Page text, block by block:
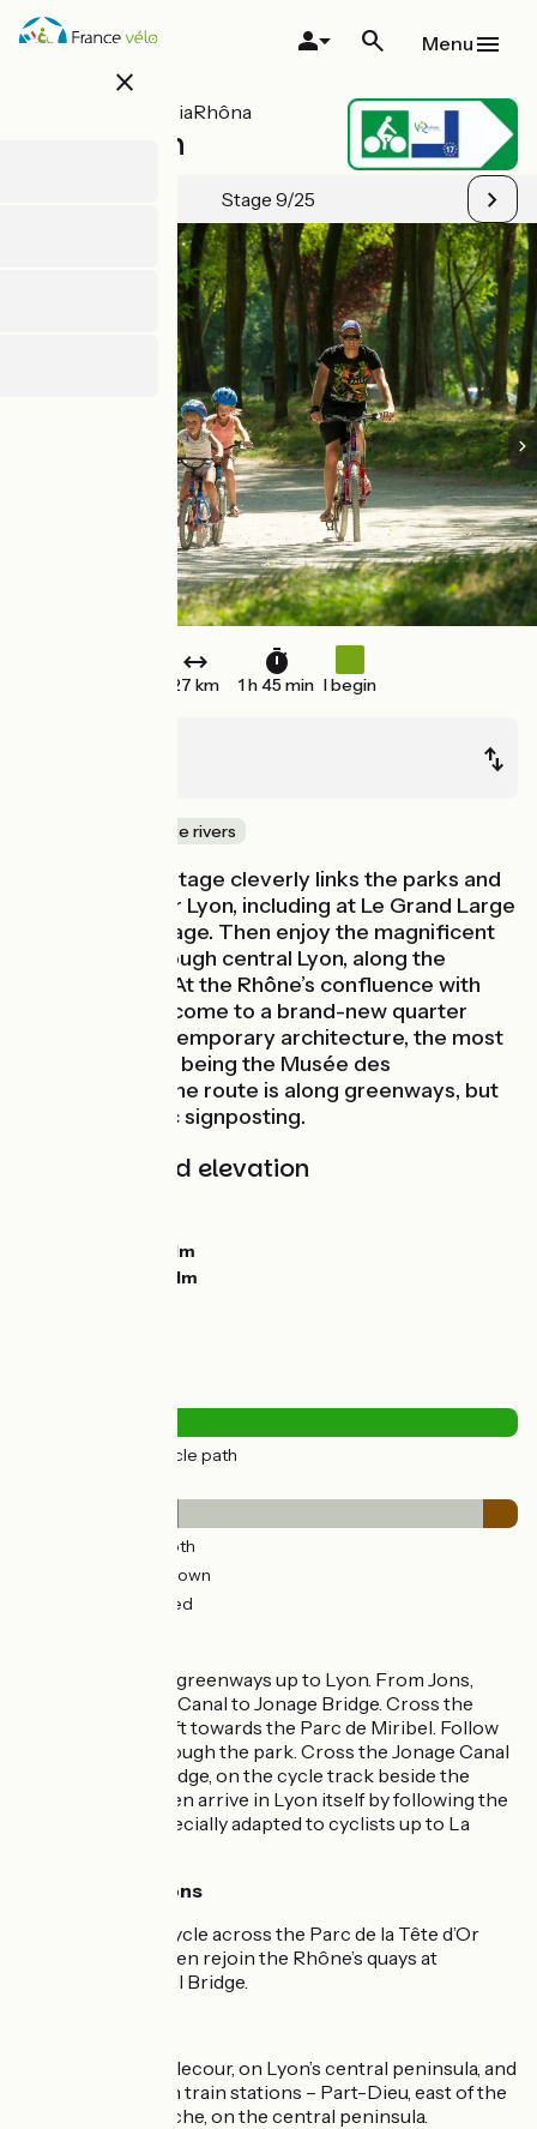
Skip
close
Menu
All stages on ViaRhôna
Jons / Lyon
Stage 9/25
27 km 1 h 45 min I begin
Canals & intimate rivers
This ViaRhôna stage cleverly links the parks and
lakes of Greater Lyon, including at Le Grand Large
and Miribel-Jonage. Then enjoy the magnificent
cycle route through central Lyon, along the
Rhône’s banks. At the Rhône’s confluence with
the Saône, you come to a brand-new quarter
marked by contemporary architecture, the most
striking building being the Musée des
Confluences. The route is along greenways, but
without specific signposting.
Gradients and elevation
161m
211m
(100%) Cycle path
(32%) Smooth
(61%) Unknown
(7%) Unpaved
On unsignposted greenways up to Lyon. From Jons,
follow the Jonage Canal to Jonage Bridge. Cross the
bridge and turn left towards the Parc de Miribel. Follow
the greenway through the park. Cross the Jonage Canal
at Croix Luizet Bridge, on the cycle track beside the
motorway. You then arrive in Lyon itself by following the
Rhône’s quays, specially adapted to cyclists up to La
Alternative options
In Lyon, you can cycle across the Parc de la Tête d’Or
public gardens, then rejoin the Rhône’s quays at
Winston Churchill Bridge.
towards Place Bellecour, on Lyon’s central peninsula, and
to Lyon’s two main train stations – Part-Dieu, east of the
Rhône, and Perrache, on the central peninsula.